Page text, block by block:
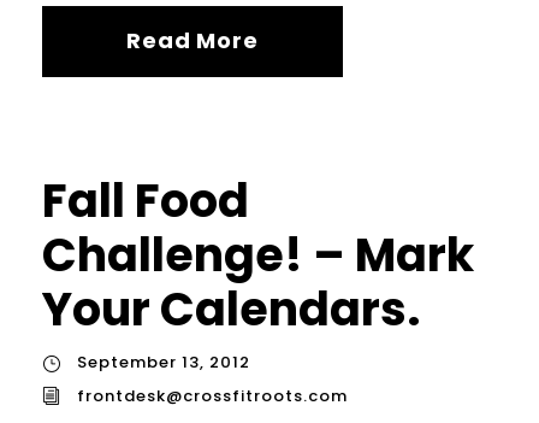
Read More
Fall Food
Challenge! – Mark
Your Calendars.
September 13, 2012
frontdesk@crossfitroots.com